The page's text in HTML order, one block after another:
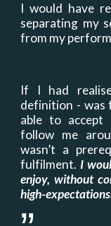
I would have
separating my
from my
If I had
definition - was
able to accept
follow me
wasn’t a
fulfilment. I
enjoy, without
high-